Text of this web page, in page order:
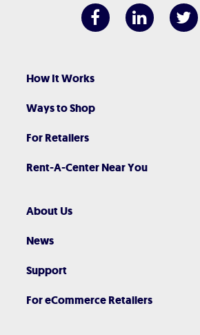
How It Works
Ways to Shop
For Retailers
Rent-A-Center Near You
About Us
News
Support
For eCommerce Retailers